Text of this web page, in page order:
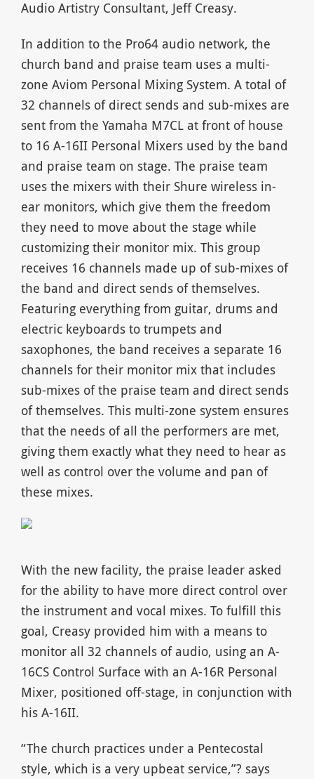
Audio Artistry Consultant, Jeff Creasy.
In addition to the Pro64 audio network, the
church band and praise team uses a multi-
zone Aviom Personal Mixing System. A total of
32 channels of direct sends and sub-mixes are
sent from the Yamaha M7CL at front of house
to 16 A-16II Personal Mixers used by the band
and praise team on stage. The praise team
uses the mixers with their Shure wireless in-
ear monitors, which give them the freedom
they need to move about the stage while
customizing their monitor mix. This group
receives 16 channels made up of sub-mixes of
the band and direct sends of themselves.
Featuring everything from guitar, drums and
electric keyboards to trumpets and
saxophones, the band receives a separate 16
channels for their monitor mix that includes
sub-mixes of the praise team and direct sends
of themselves. This multi-zone system ensures
that the needs of all the performers are met,
giving them exactly what they need to hear as
well as control over the volume and pan of
these mixes.
With the new facility, the praise leader asked
for the ability to have more direct control over
the instrument and vocal mixes. To fulfill this
goal, Creasy provided him with a means to
monitor all 32 channels of audio, using an A-
16CS Control Surface with an A-16R Personal
Mixer, positioned off-stage, in conjunction with
his A-16II.
“The church practices under a Pentecostal
style, which is a very upbeat service,”? says